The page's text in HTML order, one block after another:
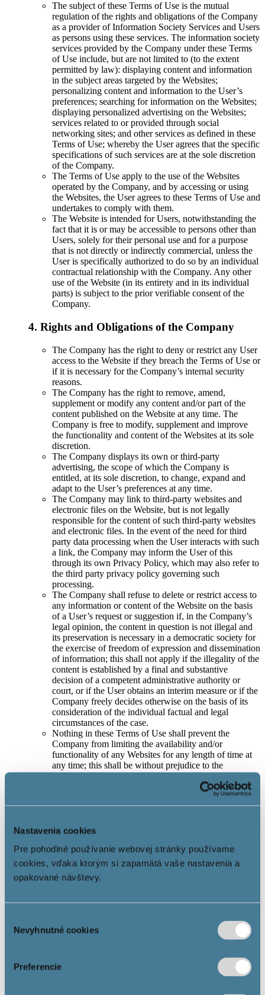
Nastavenia cookies
Pre pohodlné používanie webovej stránky používame
cookies, vďaka ktorým si zapamätá vaše nastavenia a
opakované návštevy.
súhlasu
Nevyhnutné cookies
Preferencie
The subject of these Terms of Use is the mutual
regulation of the rights and obligations of the Company
as a provider of Information Society Services and Users
as persons using these services. The information society
services provided by the Company under these Terms
of Use include, but are not limited to (to the extent
permitted by law): displaying content and information
in the subject areas targeted by the Websites;
personalizing content and information to the User’s
preferences; searching for information on the Websites;
displaying personalized advertising on the Websites;
services related to or provided through social
networking sites; and other services as defined in these
Terms of Use; whereby the User agrees that the specific
specifications of such services are at the sole discretion
of the Company.
The Terms of Use apply to the use of the Websites
operated by the Company, and by accessing or using
the Websites, the User agrees to these Terms of Use and
undertakes to comply with them.
The Website is intended for Users, notwithstanding the
fact that it is or may be accessible to persons other than
Users, solely for their personal use and for a purpose
that is not directly or indirectly commercial, unless the
User is specifically authorized to do so by an individual
contractual relationship with the Company. Any other
use of the Website (in its entirety and in its individual
parts) is subject to the prior verifiable consent of the
Company.
4. Rights and Obligations of the Company
The Company has the right to deny or restrict any User
access to the Website if they breach the Terms of Use or
if it is necessary for the Company’s internal security
reasons.
The Company has the right to remove, amend,
supplement or modify any content and/or part of the
content published on the Website at any time. The
Company is free to modify, supplement and improve
the functionality and content of the Websites at its sole
discretion.
The Company displays its own or third-party
advertising, the scope of which the Company is
entitled, at its sole discretion, to change, expand and
adapt to the User’s preferences at any time.
The Company may link to third-party websites and
electronic files on the Website, but is not legally
responsible for the content of such third-party websites
and electronic files. In the event of the need for third
party data processing when the User interacts with such
a link, the Company may inform the User of this
through its own Privacy Policy, which may also refer to
the third party privacy policy governing such
processing.
The Company shall refuse to delete or restrict access to
any information or content of the Website on the basis
of a User’s request or suggestion if, in the Company’s
legal opinion, the content in question is not illegal and
its preservation is necessary in a democratic society for
the exercise of freedom of expression and dissemination
of information; this shall not apply if the illegality of the
content is established by a final and substantive
decision of a competent administrative authority or
court, or if the User obtains an interim measure or if the
Company freely decides otherwise on the basis of its
consideration of the individual factual and legal
circumstances of the case.
Nothing in these Terms of Use shall prevent the
Company from limiting the availability and/or
functionality of any Websites for any length of time at
any time; this shall be without prejudice to the
contractual rights and entitlements of the Company’s
In the event of notification of illegal content or other
awareness of facts objectively causing the illegality of
the Website, the Company is obliged to act promptly
to the identified illegal situation if, in the opinion of the
Company, there will be or could be illegal conduct in
connection with the information included in the content
of the Website.
5. User’s rights and obligations
The User has the right to use the Information Society
Services in accordance with these Terms of Use.
without delay of any suspicion regarding illegal content
of the Website and/or parts thereof, which would or
and to identify precisely the content that would violate